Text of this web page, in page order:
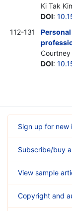
Ki Tak
DOI:
112-131
DOI:
Sign up for new
Subscribe/buy
View sample
Copyright and